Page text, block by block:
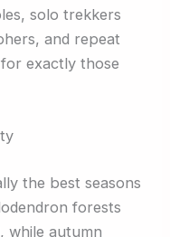
solo trekkers
and repeat
exactly those
the best seasons
forests
while autumn